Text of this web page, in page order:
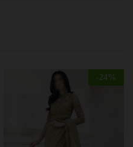
-24%